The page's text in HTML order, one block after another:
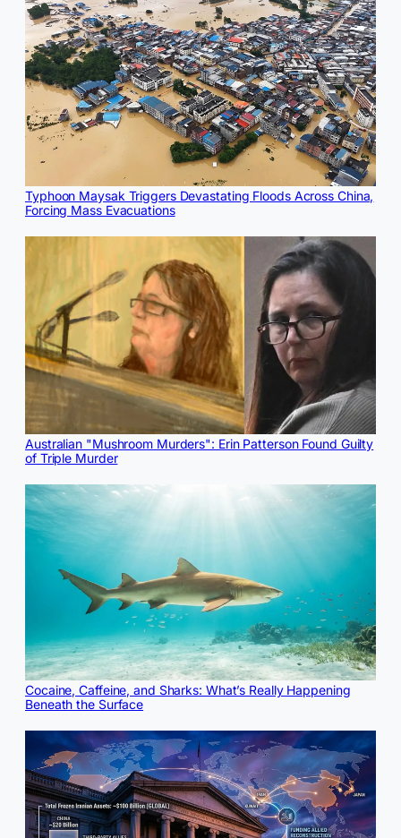
Typhoon Maysak Triggers Devastating Floods Across China,
Forcing Mass Evacuations
Australian "Mushroom Murders": Erin Patterson Found Guilty
of Triple Murder
Cocaine, Caffeine, and Sharks: What’s Really Happening
Beneath the Surface